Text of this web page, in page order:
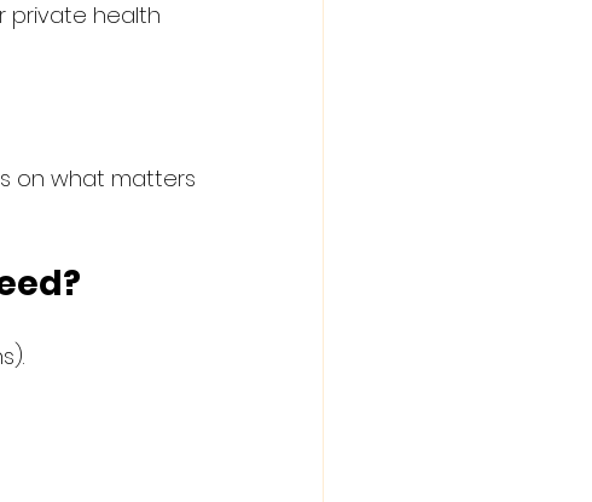
private health
on what matters